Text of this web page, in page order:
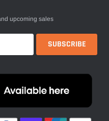
upcoming sales